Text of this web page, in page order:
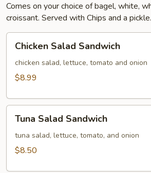
Comes on your choice of bagel, white,
croissant. Served with Chips and a pickle.
Salad
Sandwich
Chicken Salad Sandwich
chicken salad, lettuce, tomato and onion
$8.99
Salad
Sandwich
Tuna Salad Sandwich
tuna salad, lettuce, tomato, and onion
$8.50